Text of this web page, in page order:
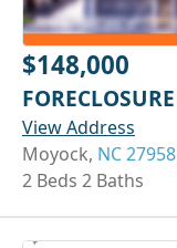
$148,000
FORECLOSURE
View Address
Moyock, NC 27958
2 Beds 2 Baths